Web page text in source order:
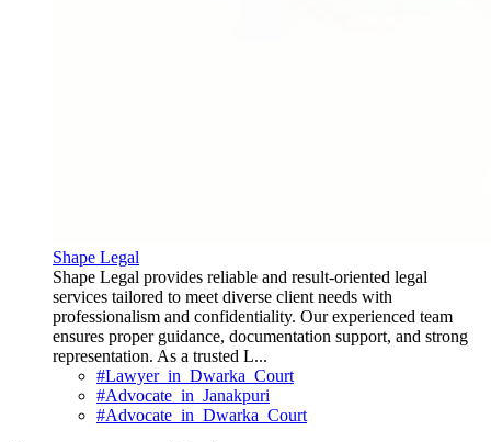
Shape Legal
Shape Legal provides reliable and result-oriented legal
services tailored to meet diverse client needs with
professionalism and confidentiality. Our experienced team
ensures proper guidance, documentation support, and strong
representation. As a trusted L...
#Lawyer_in_Dwarka_Court
#Advocate_in_Janakpuri
#Advocate_in_Dwarka_Court